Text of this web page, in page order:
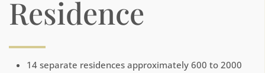
Residence
14 separate residences approximately 600 to 2000